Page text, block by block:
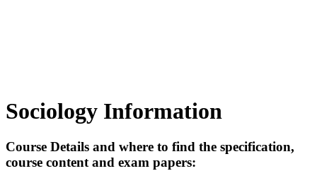
Sociology Information
Course Details and where to find the specification,
course content and exam papers: